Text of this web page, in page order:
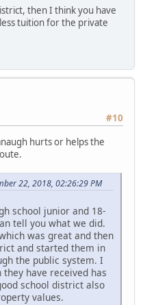
then I think you have
tuition for the private
#10
hurts or helps the
22, 2018, 02:26:29 PM
school junior and 18-
tell you what we did.
was great and then
and started them in
the public system. I
have received has
school district also
values.